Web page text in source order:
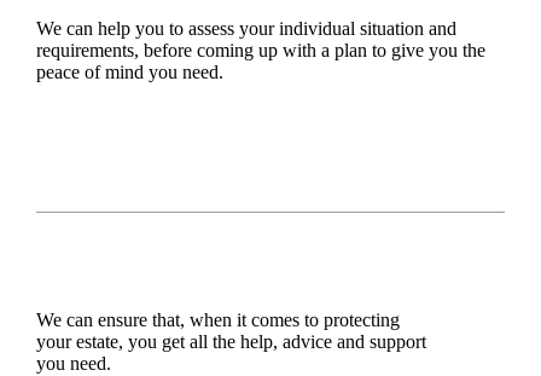
We can help you to assess your individual situation and
requirements, before coming up with a plan to give you the
peace of mind you need.
We can ensure that, when it comes to protecting
your estate, you get all the help, advice and support
you need.